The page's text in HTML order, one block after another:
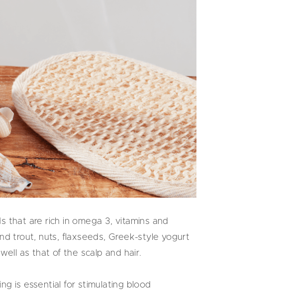
that are rich in omega 3, vitamins and
trout, nuts, flaxseeds, Greek-style yogurt
as that of the scalp and hair.
is essential for stimulating blood